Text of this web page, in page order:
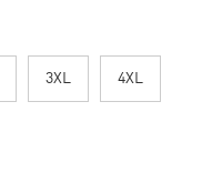
3XL 4XL